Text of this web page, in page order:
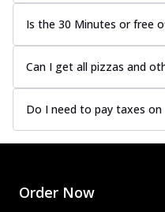
Is the 30 Minutes or free
Can I get all pizzas and
Do I need to pay taxes on
Order Now